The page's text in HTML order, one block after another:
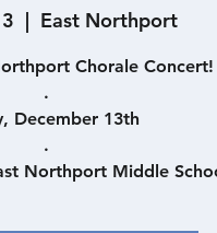
  |
East Northport
Chorale Concert!
.
December 13th
.
Northport Middle